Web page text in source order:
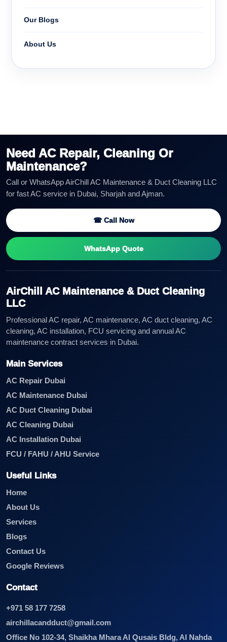
Our Blogs
About Us
Need AC Repair, Cleaning Or
Maintenance?
Call or WhatsApp AirChill AC Maintenance & Duct Cleaning LLC
for fast AC service in Dubai, Sharjah and Ajman.
☎ Call Now
WhatsApp Quote
AirChill AC Maintenance & Duct Cleaning
LLC
Professional AC repair, AC maintenance, AC duct cleaning, AC
cleaning, AC installation, FCU servicing and annual AC
maintenance contract services in Dubai.
Main Services
AC Repair Dubai
AC Maintenance Dubai
AC Duct Cleaning Dubai
AC Cleaning Dubai
AC Installation Dubai
FCU / FAHU / AHU Service
Useful Links
Home
About Us
Services
Blogs
Contact Us
Google Reviews
Contact
+971 58 177 7258
airchillacandduct@gmail.com
Office No 102-34, Shaikha Mhara Al Qusais Bldg, Al Nahda